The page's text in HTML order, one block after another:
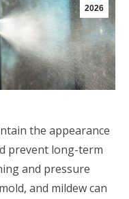
2026
the appearance
prevent long-term
and pressure
and mildew can